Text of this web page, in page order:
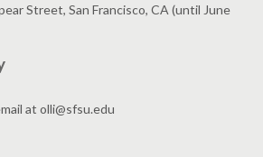
Street, San Francisco, CA (until June
at olli@sfsu.edu